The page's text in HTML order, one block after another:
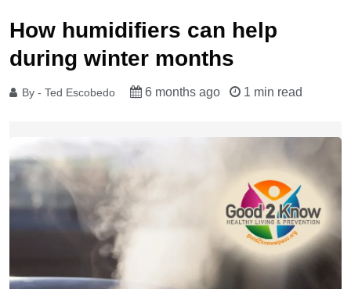
How humidifiers can help
during winter months
By - Ted Escobedo 6 months ago 1 min read